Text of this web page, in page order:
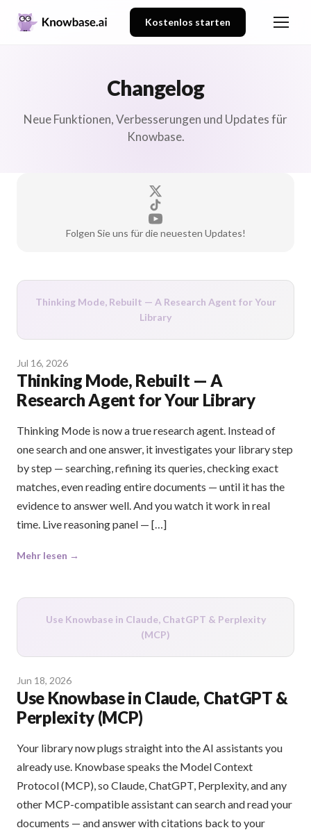
Kostenlos starten
Changelog
Neue Funktionen, Verbesserungen und Updates für
Knowbase.
Folgen Sie uns für die neuesten Updates!
Thinking Mode, Rebuilt — A Research Agent for Your
Library
Jul 16, 2026
Thinking Mode, Rebuilt — A
Research Agent for Your Library
Thinking Mode is now a true research agent. Instead of
one search and one answer, it investigates your library step
by step — searching, refining its queries, checking exact
matches, even reading entire documents — until it has the
evidence to answer well. And you watch it work in real
time. Live reasoning panel — […]
Mehr lesen →
Use Knowbase in Claude, ChatGPT & Perplexity
(MCP)
Jun 18, 2026
Use Knowbase in Claude, ChatGPT &
Perplexity (MCP)
Your library now plugs straight into the AI assistants you
already use. Knowbase speaks the Model Context
Protocol (MCP), so Claude, ChatGPT, Perplexity, and any
other MCP-compatible assistant can search and read your
documents — and answer with citations back to your